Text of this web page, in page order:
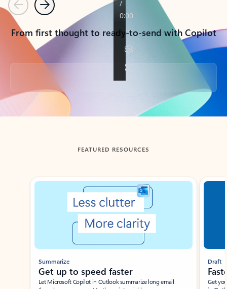
PreviousNext
From first thought to ready-to-send with Copilot
Back to tabs
FEATURED RESOURCES
Showing slide 1 of 3
Summarize
Get up to speed faster ​
Let Microsoft Copilot in Outlook summarize long email
Draft
Get